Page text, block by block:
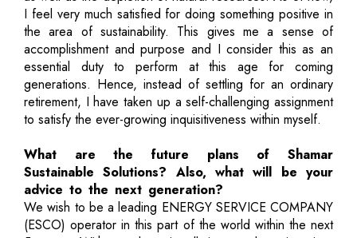
I feel very much satisfied for doing something positive in
the area of sustainability. This gives me a sense of
accomplishment and purpose and I consider this as an
essential duty to perform at this age for coming
generations. Hence, instead of settling for an ordinary
retirement, I have taken up a self-challenging assignment
to satisfy the ever-growing inquisitiveness within myself.
What are the future plans of Shamar
Sustainable Solutions? Also, what will be your
advice to the next generation?
We wish to be a leading ENERGY SERVICE COMPANY
(ESCO) operator in this part of the world within the next